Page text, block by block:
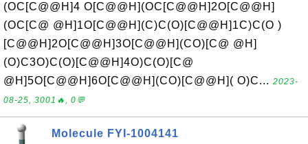
(OC[C@@H]4 O[C@@H](OC[C@@H]2O[C@@H]
(OC[C@ @H]1O[C@@H](C)C(O)[C@@H]1C)C(O )
[C@@H]2O[C@@H]3O[C@@H](CO)[C@ @H]
(O)C3O)C(O)[C@@H]4O)C(O)[C@
@H]5O[C@@H]6O[C@@H](CO)[C@@H]( O)C... 2023-
08-25, 3001🔥, 0💬
Molecule FYI-1004141